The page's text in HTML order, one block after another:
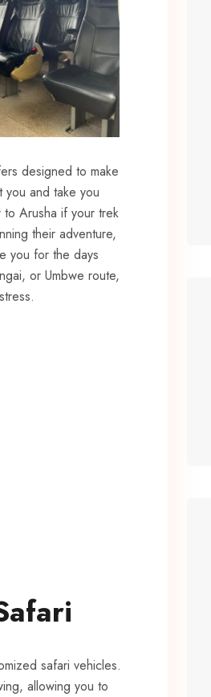
designed to make
and take you
Arusha if your trek
their adventure,
you for the days
or Umbwe route,
safari vehicles.
allowing you to